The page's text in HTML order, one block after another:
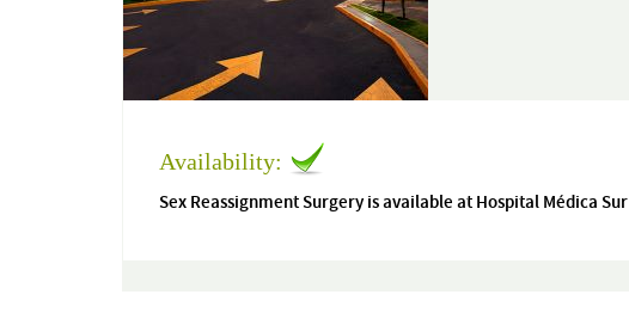
Availability:
Sex Reassignment Surgery is available at Hospital Médica Sur